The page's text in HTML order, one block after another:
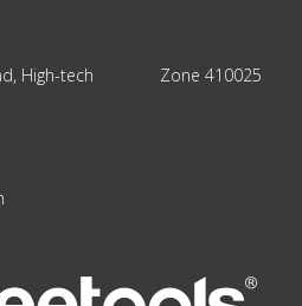
High-tech Zone 410025